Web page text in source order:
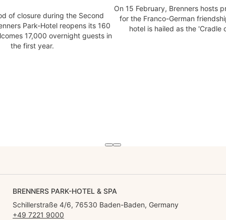
of closure during the Second
Park-Hotel reopens its 160
17,000 overnight guests in
the first year.
On 15 February, Brenners hosts
for the Franco-German
hotel is hailed as the 'Cradle
BRENNERS PARK-HOTEL & SPA
Schillerstraße 4/6, 76530 Baden-Baden, Germany
+49 7221 9000